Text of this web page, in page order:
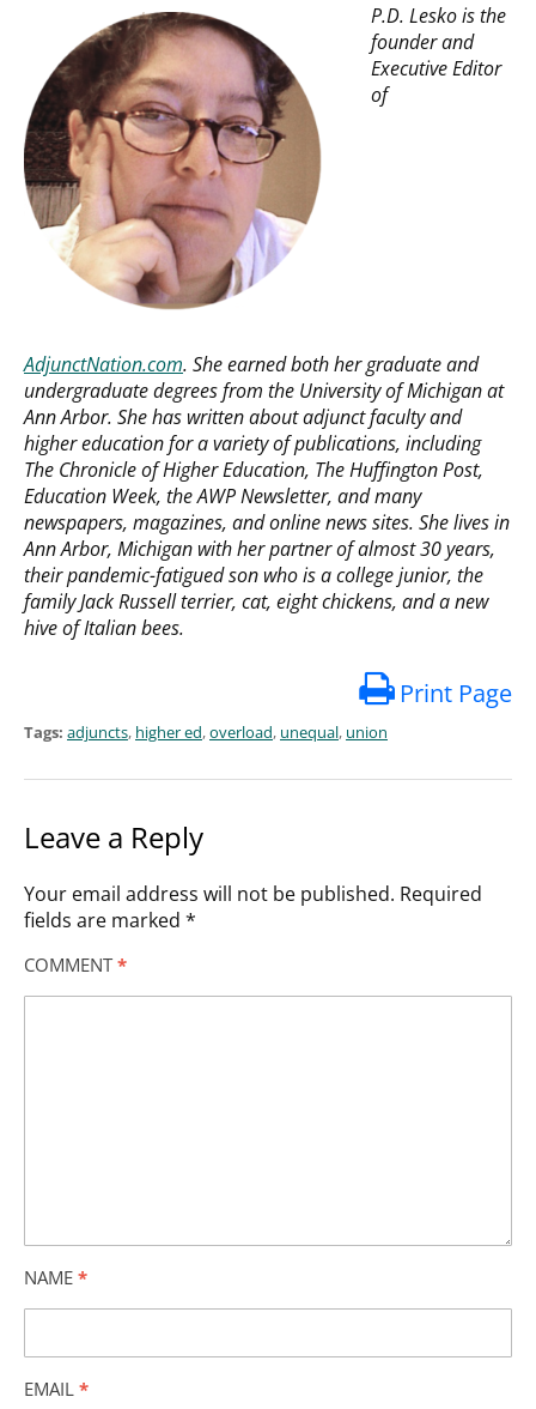
P.D. Lesko is the
founder and
Executive Editor
of
AdjunctNation.com. She earned both her graduate and
undergraduate degrees from the University of Michigan at
Ann Arbor. She has written about adjunct faculty and
higher education for a variety of publications, including
The Chronicle of Higher Education, The Huffington Post,
Education Week, the AWP Newsletter, and many
newspapers, magazines, and online news sites. She lives in
Ann Arbor, Michigan with her partner of almost 30 years,
their pandemic-fatigued son who is a college junior, the
family Jack Russell terrier, cat, eight chickens, and a new
hive of Italian bees.
Print Page
Tags: adjuncts, higher ed,overload, unequal, union
Leave a Reply
Your email address will not be published. Required
fields are marked *
COMMENT *
NAME *
EMAIL *